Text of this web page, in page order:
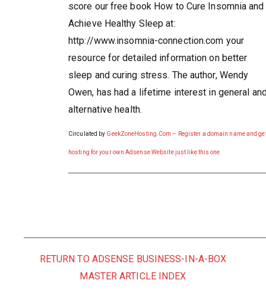
score our free book How to Cure Insomnia and
Achieve Healthy Sleep at:
http://www.insomnia-connection.com your
resource for detailed information on better
sleep and curing stress. The author, Wendy
Owen, has had a lifetime interest in general
alternative health.
Circulated by GeekZoneHosting.Com – Register a domain name and
hosting for your own Adsense Website just like this one
RETURN TO ADSENSE BUSINESS-IN-A-BOX
MASTER ARTICLE INDEX